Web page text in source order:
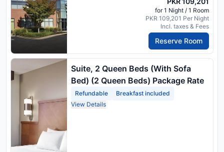
for 1 Night / 1 Room
PKR 109,201 Per Night
Incl. taxes & Fees
Reserve Room
Suite, 2 Queen Beds (With Sofa
Bed) (2 Queen Beds) Package Rate
Refundable
Breakfast included
View Details